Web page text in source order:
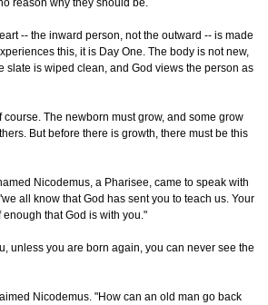
reason why they should be.
-- the inward person, not the outward -- is made
this, it is Day One. The body is not new,
slate is wiped clean, and God views the person as
course. The newborn must grow, and some grow
But before there is growth, there must be this
Nicodemus, a Pharisee, came to speak with
all know that God has sent you to teach us. Your
that God is with you."
unless you are born again, you can never see the
Nicodemus. "How can an old man go back